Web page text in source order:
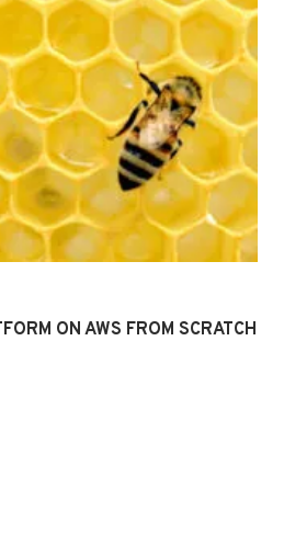
ON AWS FROM SCRATCH